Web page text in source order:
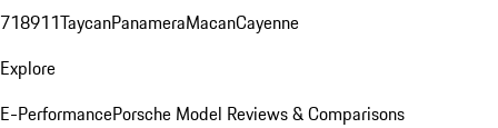
718911TaycanPanameraMacanCayenne
Explore
E-PerformancePorsche Model Reviews & Comparisons